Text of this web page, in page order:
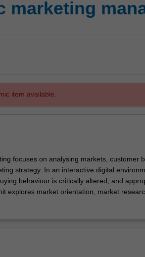
marketing
item available.
focuses on analysing markets, customer
strategy. In an interactive digital
behaviour is critically altered, and
explores market orientation, market
implementation in a range of